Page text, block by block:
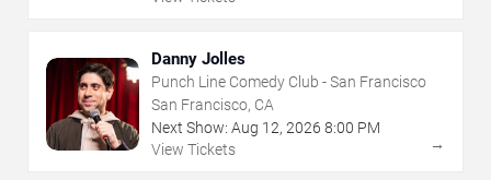
Danny Jolles
Punch Line Comedy Club - San Francisco
San Francisco, CA
Next Show: Aug 12, 2026 8:00 PM
View Tickets
→